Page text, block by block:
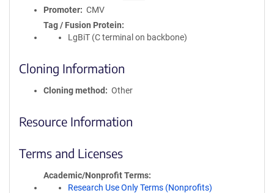
Promoter
CMV
Tag / Fusion Protein
LgBiT (C terminal on backbone)
Cloning Information
Cloning method Other
Resource Information
Terms and Licenses
Academic/Nonprofit Terms
Research Use Only Terms (Nonprofits)